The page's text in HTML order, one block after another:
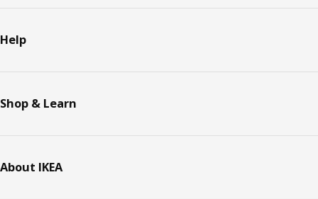
Help
Shop & Learn
About IKEA